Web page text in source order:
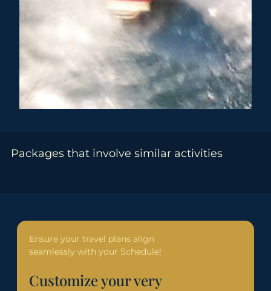
Packages that involve similar activities
Ensure your travel plans align
seamlessly with your Schedule!
Customize your very